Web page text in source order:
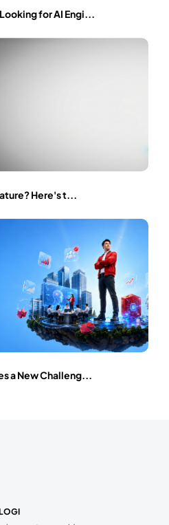
for AI Engi...
Here's t...
a New Challeng...